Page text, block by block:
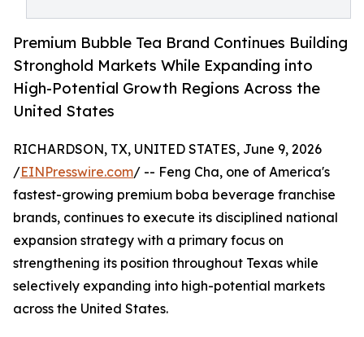
Premium Bubble Tea Brand Continues Building
Stronghold Markets While Expanding into
High-Potential Growth Regions Across the
United States
RICHARDSON, TX, UNITED STATES, June 9, 2026
/EINPresswire.com/ -- Feng Cha, one of America's
fastest-growing premium boba beverage franchise
brands, continues to execute its disciplined national
expansion strategy with a primary focus on
strengthening its position throughout Texas while
selectively expanding into high-potential markets
across the United States.